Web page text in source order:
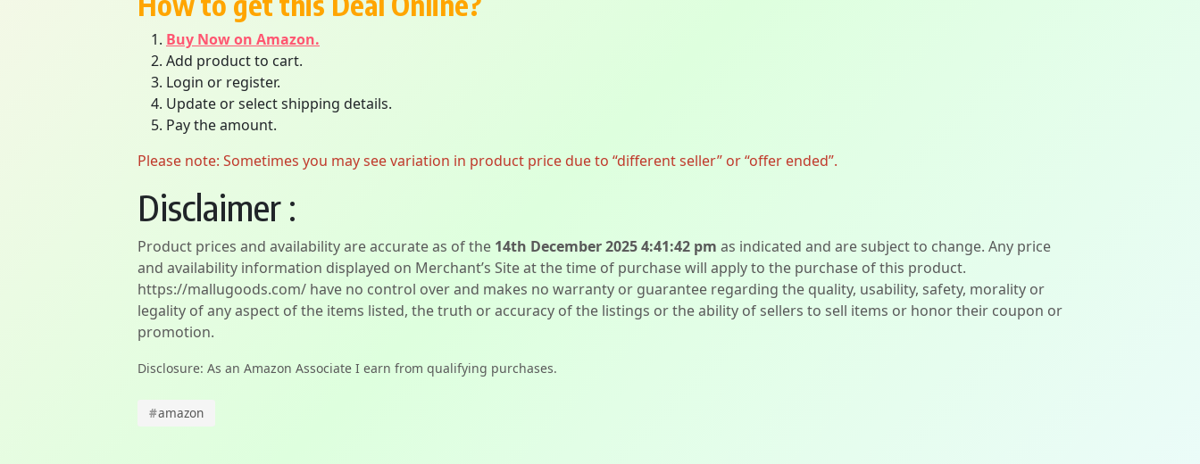
Buy Now on Amazon.
Add product to cart.
Login or register.
Update or select shipping details.
Pay the amount.
Please note: Sometimes you may see variation in product price due to “different seller” or “offer ended”.
Disclaimer :
Product prices and availability are accurate as of the 14th December 2025 4:41:42 pm as indicated and are subject to change. Any price
and availability information displayed on Merchant’s Site at the time of purchase will apply to the purchase of this product.
https://mallugoods.com/ have no control over and makes no warranty or guarantee regarding the quality, usability, safety, morality or
legality of any aspect of the items listed, the truth or accuracy of the listings or the ability of sellers to sell items or honor their coupon or
promotion.
Disclosure: As an Amazon Associate I earn from qualifying purchases.
#amazon